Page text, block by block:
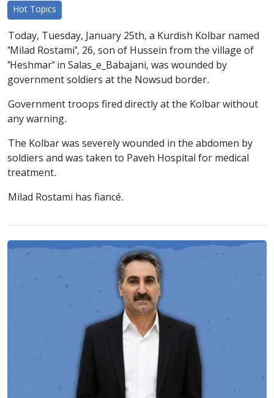
Hot Topics
Today, Tuesday, January 25th, a Kurdish Kolbar named
"Milad Rostami", 26, son of Hussein from the village of
"Heshmar" in Salas_e_Babajani, was wounded by
government soldiers at the Nowsud border.
Government troops fired directly at the Kolbar without
any warning.
The Kolbar was severely wounded in the abdomen by
soldiers and was taken to Paveh Hospital for medical
treatment.
Milad Rostami has fiancé.